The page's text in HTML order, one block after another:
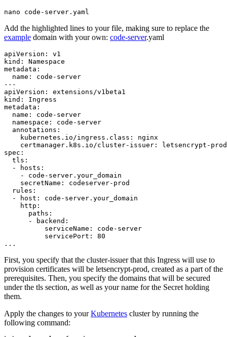
Add the highlighted lines to your file, making sure to replace the
example domain with your own: code-server.yaml
apiVersion: v1
kind: Namespace
metadata:
  name: code-server
---
apiVersion: extensions/v1beta1
kind: Ingress
metadata:
  name: code-server
  namespace: code-server
  annotations:
    kubernetes.io/ingress.class: nginx
    certmanager.k8s.io/cluster-issuer: letsencrypt-prod
spec:
  tls:
  - hosts:
    - code-server.your_domain
    secretName: codeserver-prod
  rules:
  - host: code-server.your_domain
    http:
      paths:
      - backend:
          serviceName: code-server
          servicePort: 80
First, you specify that the cluster-issuer that this Ingress will use to
provision certificates will be letsencrypt-prod, created as a part of the
prerequisites. Then, you specify the domains that will be secured
under the tls section, as well as your name for the Secret holding
them.
Apply the changes to yourKubernetes cluster by running the
following command: